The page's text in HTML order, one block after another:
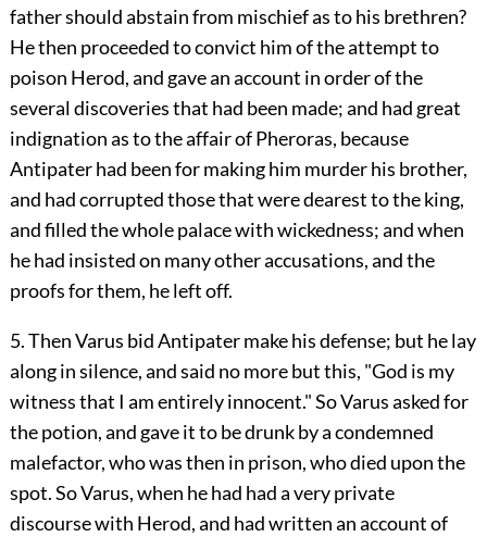
father should abstain from mischief as to his brethren?
He then proceeded to convict him of the attempt to
poison Herod, and gave an account in order of the
several discoveries that had been made; and had great
indignation as to the affair of Pheroras, because
Antipater had been for making him murder his brother,
and had corrupted those that were dearest to the king,
and filled the whole palace with wickedness; and when
he had insisted on many other accusations, and the
proofs for them, he left off.
5. Then Varus bid Antipater make his defense; but he lay
along in silence, and said no more but this, "God is my
witness that I am entirely innocent." So Varus asked for
the potion, and gave it to be drunk by a condemned
malefactor, who was then in prison, who died upon the
spot. So Varus, when he had had a very private
discourse with Herod, and had written an account of